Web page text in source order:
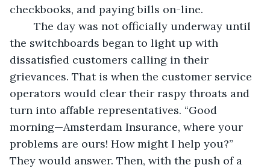
checkbooks, and paying bills on-line.
the switchboards began to light up with
dissatisfied customers calling in their
grievances. That is when the customer service
operators would clear their raspy throats and
turn into affable representatives. “Good
morning—Amsterdam Insurance, where your
problems are ours! How might I help you?”
They would answer. Then, with the push of a